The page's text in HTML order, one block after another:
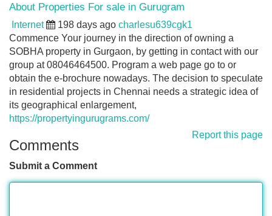
About Properties For sale in Gurugram
Internet 198 days ago charlesu639cgk1
Commence Your journey in the direction of owning a
SOBHA property in Gurgaon, by getting in contact with our
group at 08046464500. Program a web page go to or
obtain the e-brochure nowadays. The decision to speculate
in residential projects in Chennai needs a strategic idea of
its geographical enlargement,
https://propertyingurugrams.com/
Report this page
Comments
Submit a Comment